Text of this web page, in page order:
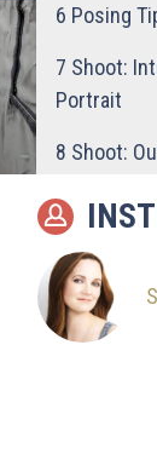
6 Posing
7 Shoot:
Portrait
8 Shoot:
9Shoot:
Room
10